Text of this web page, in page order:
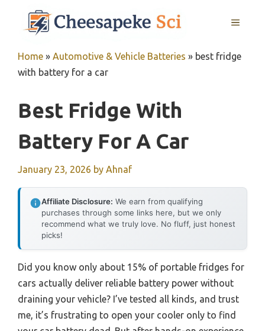
MENU
Home » Automotive & Vehicle Batteries » best fridge
with battery for a car
Best Fridge With
Battery For A Car
January 23, 2026 by Ahnaf
Affiliate Disclosure: We earn from qualifying
purchases through some links here, but we only
recommend what we truly love. No fluff, just honest
picks!
Did you know only about 15% of portable fridges for
cars actually deliver reliable battery power without
draining your vehicle? I’ve tested all kinds, and trust
me, it’s frustrating to open your cooler only to find